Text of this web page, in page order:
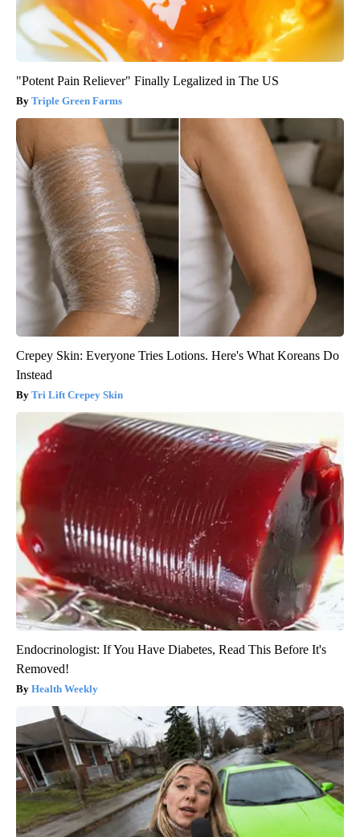
"Potent Pain Reliever" Finally Legalized in The US
Triple Green Farms
Crepey Skin: Everyone Tries Lotions. Here's What Koreans Do
Instead
Tri Lift Crepey Skin
Endocrinologist: If You Have Diabetes, Read This Before It's
Removed!
Health Weekly